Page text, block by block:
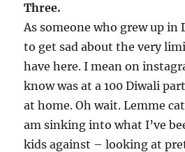
Three.
As someone who grew up in
to get sad about the very
have here. I mean on
know was at a 100 Diwali
at home. Oh wait. Lemme
am sinking into what I’ve
kids against – looking at